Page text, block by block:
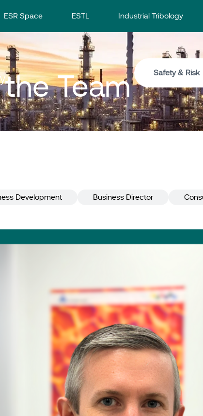
ESR Space ESTL Industrial Tribology
Safety & Risk
Team
Development Business Director